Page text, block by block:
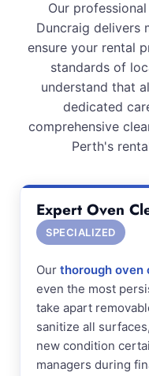
Our
Duncraig delivers
ensure your rental
standards of
understand that
dedicated
comprehensive
Perth's
Expert Oven
SPECIALIZED
Our thorough oven
even the most
take apart
sanitize all
new condition
managers during